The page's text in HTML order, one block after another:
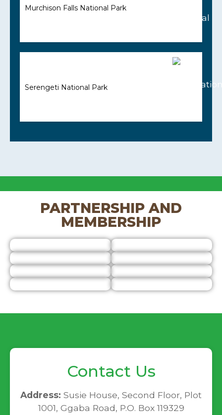
Murchison Falls National Park
Serengeti National Park
PARTNERSHIP AND
MEMBERSHIP
Contact Us
Address: Susie House, Second Floor, Plot
1001, Ggaba Road, P.O. Box 119329